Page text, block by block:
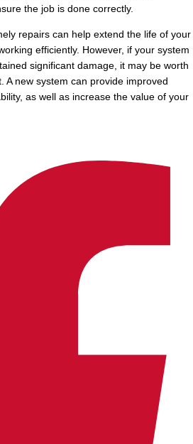
the job is done correctly.
repairs can help extend the life of your
efficiently. However, if your system
significant damage, it may be worth
A new system can provide improved
as well as increase the value of your